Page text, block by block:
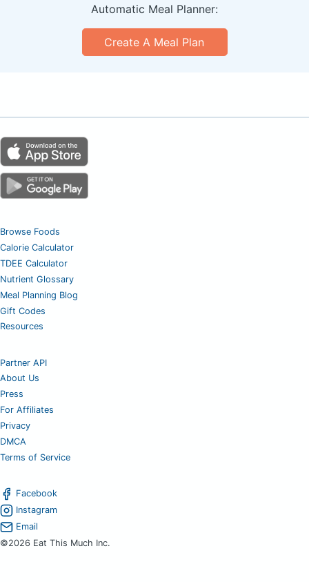
Automatic Meal Planner:
Create A Meal Plan
Browse Foods
Calorie Calculator
TDEE Calculator
Nutrient Glossary
Meal Planning Blog
Gift Codes
Resources
Partner API
About Us
Press
For Affiliates
Privacy
DMCA
Terms of Service
Facebook
Instagram
Email
©2026 Eat This Much Inc.